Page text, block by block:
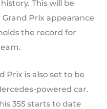
This will be
Prix appearance
the record for
Prix is also set to be
powered car.
355 starts to date